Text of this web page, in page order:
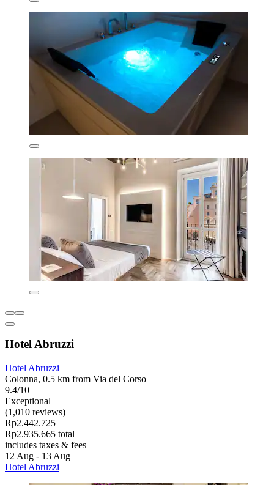
Hotel Abruzzi
Hotel Abruzzi
Colonna, 0.5 km from Via del Corso
9.4/10
Exceptional
(1,010 reviews)
Rp2.442.725
Rp2.935.665 total
includes taxes & fees
12 Aug - 13 Aug
Hotel Abruzzi